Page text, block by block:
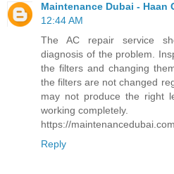
Maintenance Dubai - Haan
12:44 AM
The AC repair service
diagnosis of the problem.
the filters and changing
the filters are not changed
may not produce the right
working completely.
https://
Reply